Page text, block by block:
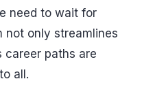
need to wait for
not only streamlines
career paths are
all.